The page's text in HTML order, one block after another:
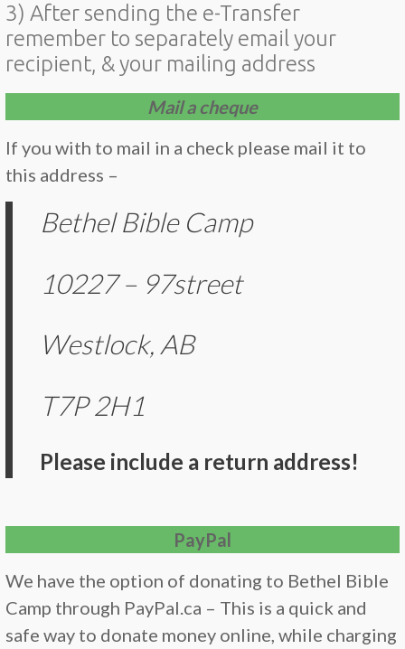
3) After sending the e-Transfer
remember to separately email your
recipient, & your mailing address
Mail a cheque
If you with to mail in a check please mail it to
this address –
Bethel Bible Camp
10227 – 97street
Westlock, AB
T7P 2H1
Please include a return address!
PayPal
We have the option of donating to Bethel Bible
Camp through PayPal.ca – This is a quick and
safe way to donate money online, while charging